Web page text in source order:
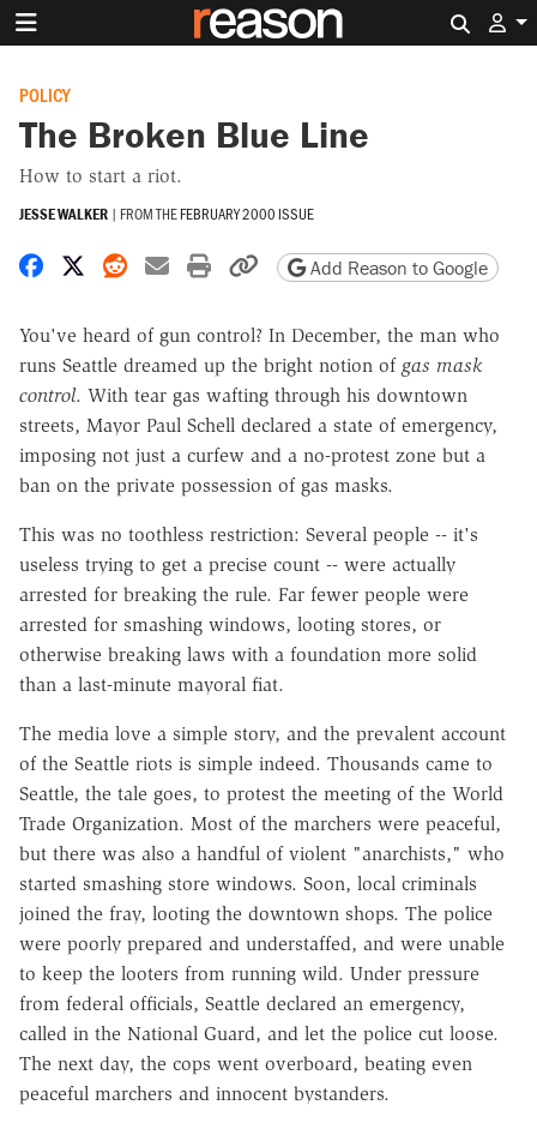
POLICY
The Broken Blue Line
How to start a riot.
JESSE WALKER | FROM THEFEBRUARY 2000 ISSUE
Share on Facebook
Share on X
Share on Reddit
Share by email
Print friendly version
Copy page URL
Add Reason to Google
You've heard of gun control? In December, the man who
runs Seattle dreamed up the bright notion of gas mask
control. With tear gas wafting through his downtown
streets, Mayor Paul Schell declared a state of emergency,
imposing not just a curfew and a no-protest zone but a
ban on the private possession of gas masks.
This was no toothless restriction: Several people -- it's
useless trying to get a precise count -- were actually
arrested for breaking the rule. Far fewer people were
arrested for smashing windows, looting stores, or
otherwise breaking laws with a foundation more solid
than a last-minute mayoral fiat.
The media love a simple story, and the prevalent account
of the Seattle riots is simple indeed. Thousands came to
Seattle, the tale goes, to protest the meeting of the World
Trade Organization. Most of the marchers were peaceful,
but there was also a handful of violent "anarchists," who
started smashing store windows. Soon, local criminals
joined the fray, looting the downtown shops. The police
were poorly prepared and understaffed, and were unable
to keep the looters from running wild. Under pressure
from federal officials, Seattle declared an emergency,
called in the National Guard, and let the police cut loose.
The next day, the cops went overboard, beating even
peaceful marchers and innocent bystanders.